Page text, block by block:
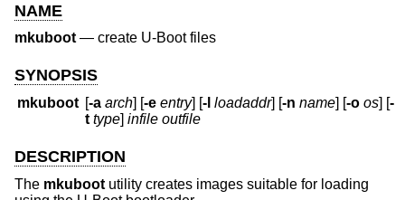
NAME
mkuboot— create U-Boot files
SYNOPSIS
mkuboot [-a arch] [-e entry] [-l loadaddr] [-n name] [-o os] [-
t type]infile outfile
DESCRIPTION
The mkuboot utility creates images suitable for loading